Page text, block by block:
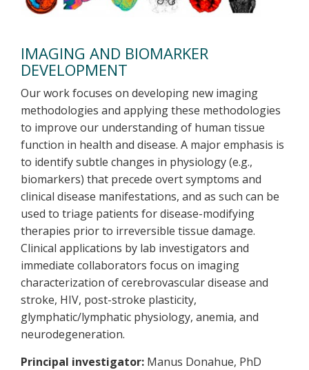
IMAGING AND BIOMARKER
DEVELOPMENT
Our work focuses on developing new imaging
methodologies and applying these methodologies
to improve our understanding of human tissue
function in health and disease. A major emphasis is
to identify subtle changes in physiology (e.g.,
biomarkers) that precede overt symptoms and
clinical disease manifestations, and as such can be
used to triage patients for disease-modifying
therapies prior to irreversible tissue damage.
Clinical applications by lab investigators and
immediate collaborators focus on imaging
characterization of cerebrovascular disease and
stroke, HIV, post-stroke plasticity,
glymphatic/lymphatic physiology, anemia, and
neurodegeneration.
Principal investigator: Manus Donahue, PhD